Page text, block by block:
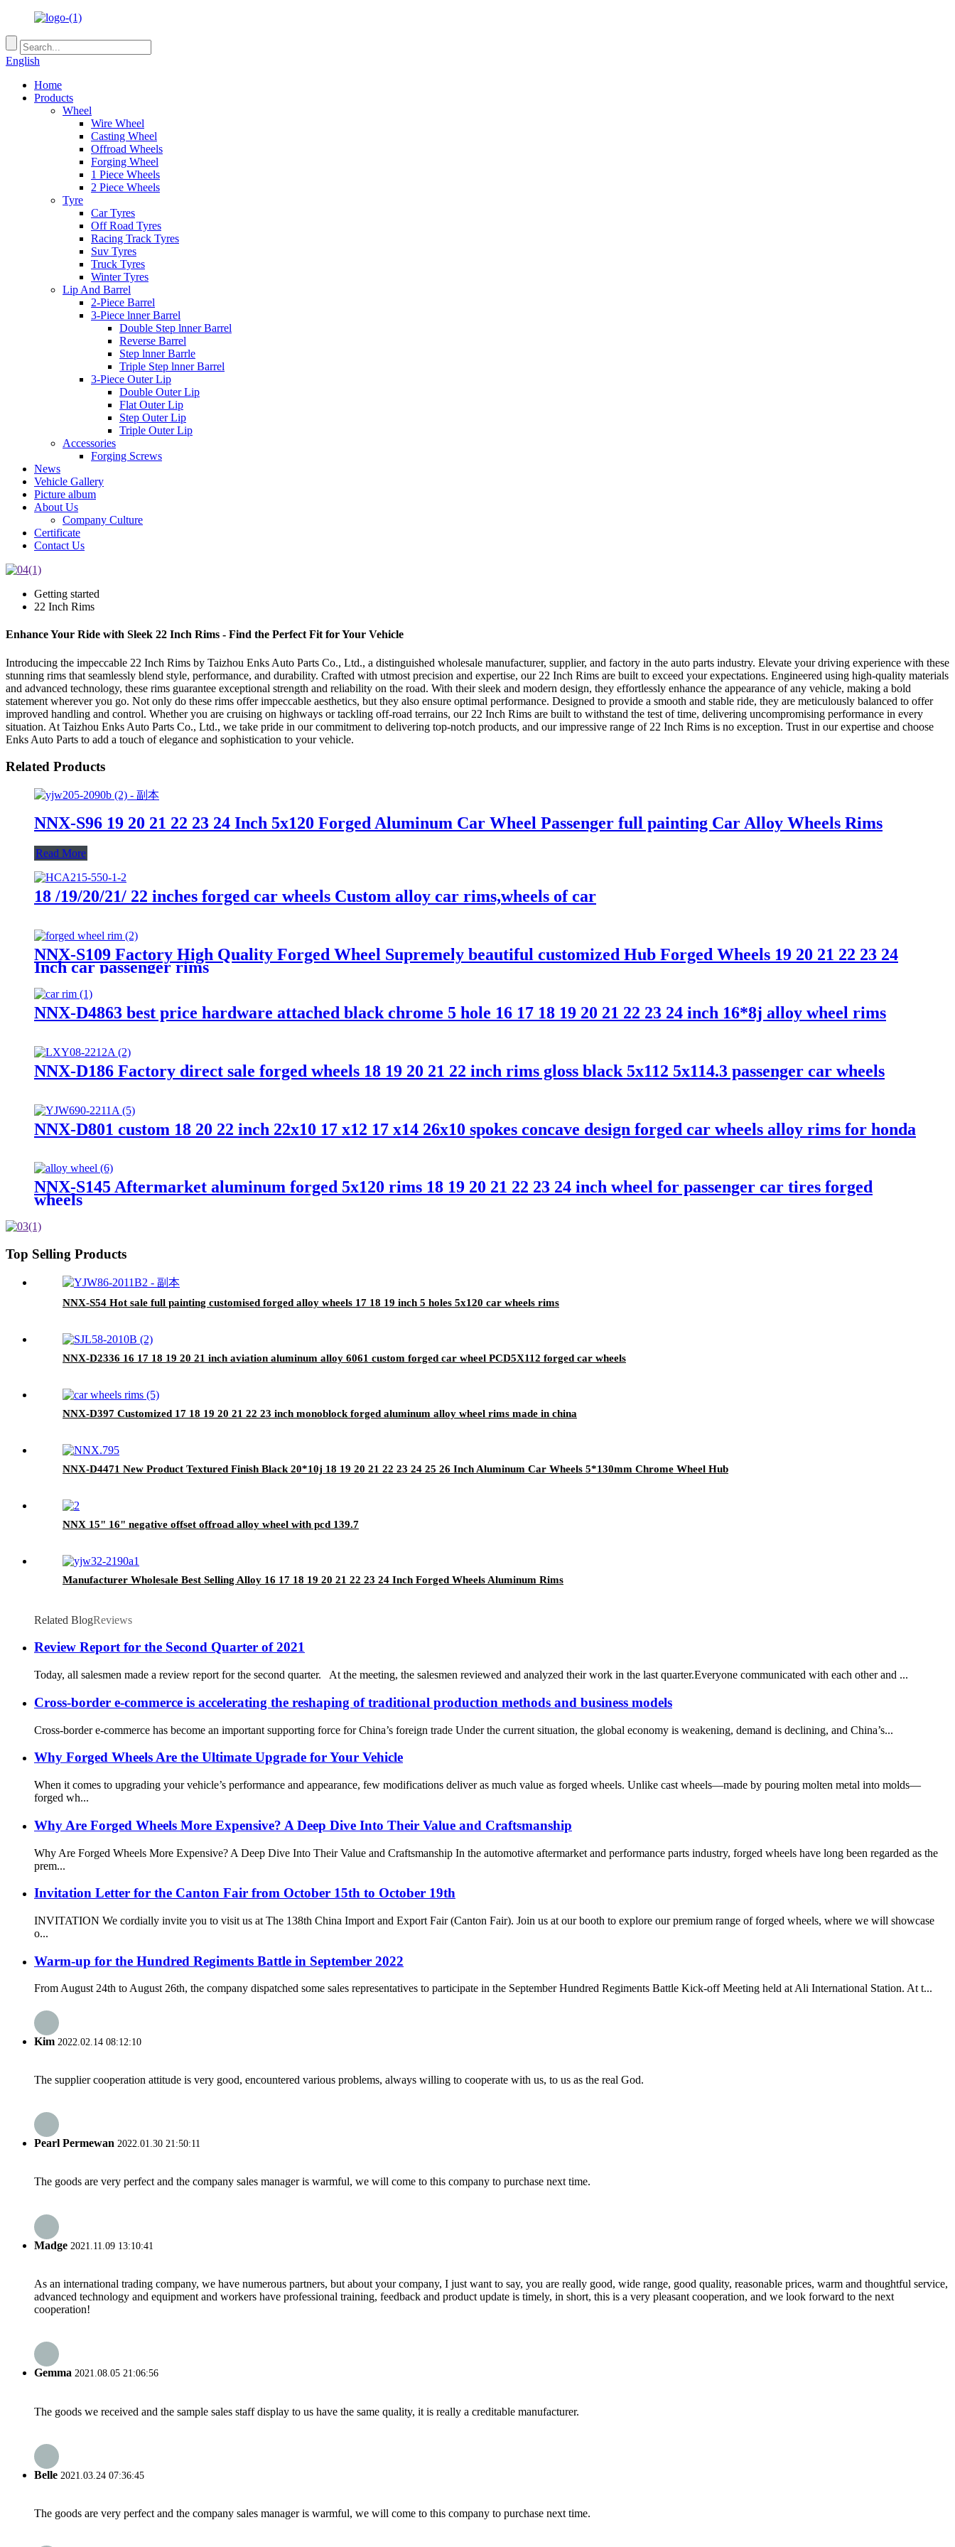
English
Home
Products
Wheel
Wire Wheel
Casting Wheel
Offroad Wheels
Forging Wheel
1 Piece Wheels
2 Piece Wheels
Tyre
Car Tyres
Off Road Tyres
Racing Track Tyres
Suv Tyres
Truck Tyres
Winter Tyres
Lip And Barrel
2-Piece Barrel
3-Piece lnner Barrel
Double Step lnner Barrel
Reverse Barrel
Step lnner Barrle
Triple Step lnner Barrel
3-Piece Outer Lip
Double Outer Lip
Flat Outer Lip
Step Outer Lip
Triple Outer Lip
Accessories
Forging Screws
News
Vehicle Gallery
Picture album
About Us
Company Culture
Certificate
Contact Us
Getting started
22 Inch Rims
Enhance Your Ride with Sleek 22 Inch Rims - Find the Perfect Fit for Your Vehicle
Introducing the impeccable 22 Inch Rims by Taizhou Enks Auto Parts Co., Ltd., a distinguished wholesale manufacturer, supplier, and factory in the auto parts industry. Elevate your driving experience with these
stunning rims that seamlessly blend style, performance, and durability. Crafted with utmost precision and expertise, our 22 Inch Rims are built to exceed your expectations. Engineered using high-quality materials
and advanced technology, these rims guarantee exceptional strength and reliability on the road. With their sleek and modern design, they effortlessly enhance the appearance of any vehicle, making a bold
statement wherever you go. Not only do these rims offer impeccable aesthetics, but they also ensure optimal performance. Designed to provide a smooth and stable ride, they are meticulously balanced to offer
improved handling and control. Whether you are cruising on highways or tackling off-road terrains, our 22 Inch Rims are built to withstand the test of time, delivering uncompromising performance in every
situation. At Taizhou Enks Auto Parts Co., Ltd., we take pride in our commitment to delivering top-notch products, and our impressive range of 22 Inch Rims is no exception. Trust in our expertise and choose
Enks Auto Parts to add a touch of elegance and sophistication to your vehicle.
Related Products
NNX-S96 19 20 21 22 23 24 Inch 5x120 Forged Aluminum Car Wheel Passenger full painting Car Alloy Wheels Rims
Read More
18 /19/20/21/ 22 inches forged car wheels Custom alloy car rims,wheels of car
NNX-S109 Factory High Quality Forged Wheel Supremely beautiful customized Hub Forged Wheels 19 20 21 22 23 24
Inch car passenger rims
NNX-D4863 best price hardware attached black chrome 5 hole 16 17 18 19 20 21 22 23 24 inch 16*8j alloy wheel rims
NNX-D186 Factory direct sale forged wheels 18 19 20 21 22 inch rims gloss black 5x112 5x114.3 passenger car wheels
NNX-D801 custom 18 20 22 inch 22x10 17 x12 17 x14 26x10 spokes concave design forged car wheels alloy rims for honda
NNX-S145 Aftermarket aluminum forged 5x120 rims 18 19 20 21 22 23 24 inch wheel for passenger car tires forged
wheels
Top Selling Products
NNX-S54 Hot sale full painting customised forged alloy wheels 17 18 19 inch 5 holes 5x120 car wheels rims
NNX-D2336 16 17 18 19 20 21 inch aviation aluminum alloy 6061 custom forged car wheel PCD5X112 forged car wheels
NNX-D397 Customized 17 18 19 20 21 22 23 inch monoblock forged aluminum alloy wheel rims made in china
NNX-D4471 New Product Textured Finish Black 20*10j 18 19 20 21 22 23 24 25 26 Inch Aluminum Car Wheels 5*130mm Chrome Wheel Hub
NNX 15" 16" negative offset offroad alloy wheel with pcd 139.7
Manufacturer Wholesale Best Selling Alloy 16 17 18 19 20 21 22 23 24 Inch Forged Wheels Aluminum Rims
Related BlogReviews
Review Report for the Second Quarter of 2021
Today, all salesmen made a review report for the second quarter. At the meeting, the salesmen reviewed and analyzed their work in the last quarter.Everyone communicated with each other and ...
Cross-border e-commerce is accelerating the reshaping of traditional production methods and business models
Cross-border e-commerce has become an important supporting force for China’s foreign trade Under the current situation, the global economy is weakening, demand is declining, and China’s...
Why Forged Wheels Are the Ultimate Upgrade for Your Vehicle
When it comes to upgrading your vehicle’s performance and appearance, few modifications deliver as much value as forged wheels. Unlike cast wheels—made by pouring molten metal into molds—
forged wh...
Why Are Forged Wheels More Expensive? A Deep Dive Into Their Value and Craftsmanship
Why Are Forged Wheels More Expensive? A Deep Dive Into Their Value and Craftsmanship In the automotive aftermarket and performance parts industry, forged wheels have long been regarded as the
prem...
Invitation Letter for the Canton Fair from October 15th to October 19th
INVITATION We cordially invite you to visit us at The 138th China Import and Export Fair (Canton Fair). Join us at our booth to explore our premium range of forged wheels, where we will showcase
o...
Warm-up for the Hundred Regiments Battle in September 2022
From August 24th to August 26th, the company dispatched some sales representatives to participate in the September Hundred Regiments Battle Kick-off Meeting held at Ali International Station. At t...
Kim 2022.02.14 08:12:10
The supplier cooperation attitude is very good, encountered various problems, always willing to cooperate with us, to us as the real God.
Pearl Permewan 2022.01.30 21:50:11
The goods are very perfect and the company sales manager is warmful, we will come to this company to purchase next time.
Madge 2021.11.09 13:10:41
As an international trading company, we have numerous partners, but about your company, I just want to say, you are really good, wide range, good quality, reasonable prices, warm and thoughtful service,
advanced technology and equipment and workers have professional training, feedback and product update is timely, in short, this is a very pleasant cooperation, and we look forward to the next
cooperation!
Gemma 2021.08.05 21:06:56
The goods we received and the sample sales staff display to us have the same quality, it is really a creditable manufacturer.
Belle 2021.03.24 07:36:45
The goods are very perfect and the company sales manager is warmful, we will come to this company to purchase next time.